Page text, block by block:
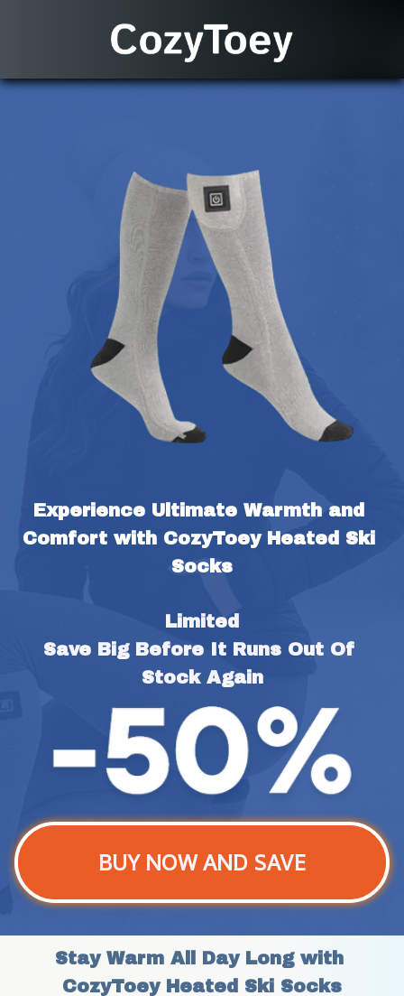
Experience Ultimate Warmth and
Comfort with CozyToey Heated Ski
Socks
Limited
Save Big Before It Runs Out Of
Stock Again
BUY NOW AND SAVE
Stay Warm All Day Long with
CozyToey Heated Ski Socks